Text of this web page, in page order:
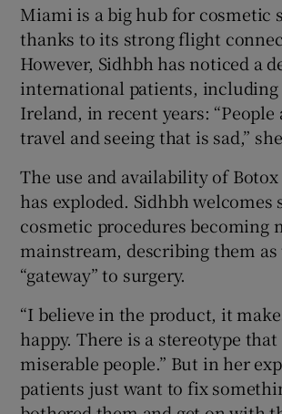
Miami is a big hub for cosmetic
thanks to its strong flight
However, Sidhbh has noticed a
international patients,
Ireland, in recent years: “People
travel and seeing that is sad,”
The use and availability of
has exploded. Sidhbh welcomes
cosmetic procedures becoming
mainstream, describing them as
“gateway” to surgery.
“I believe in the product, it
happy. There is a stereotype that
miserable people.” But in her
patients just want to fix